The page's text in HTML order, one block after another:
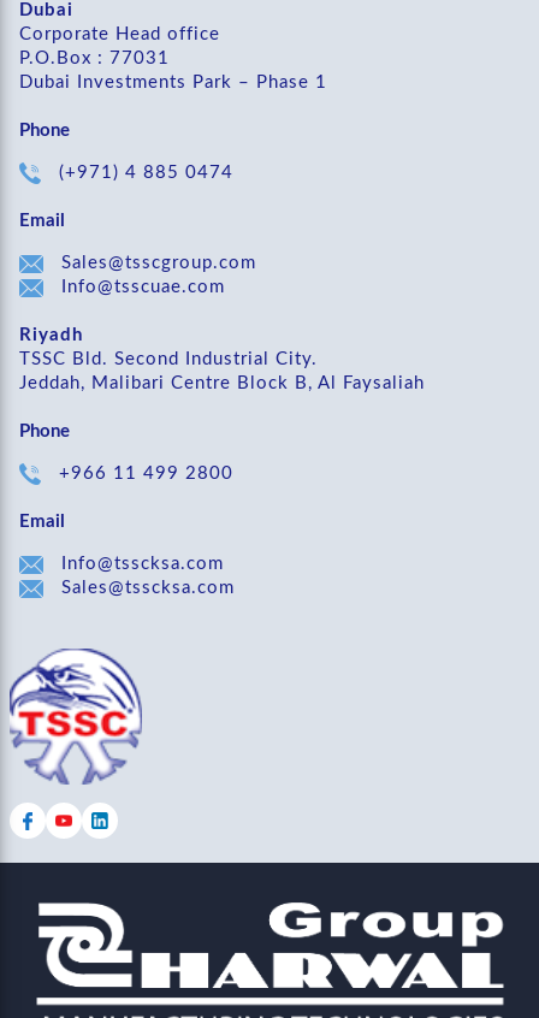
Dubai
Corporate Head office
P.O.Box : 77031
Dubai Investments Park – Phase 1
Phone
(+971) 4 885 0474
Email
Sales@tsscgroup.com
Info@tsscuae.com
Riyadh
TSSC Bld. Second Industrial City.
Jeddah, Malibari Centre Block B, Al Faysaliah
Phone
+966 11 499 2800
Email
Info@tsscksa.com
Sales@tsscksa.com